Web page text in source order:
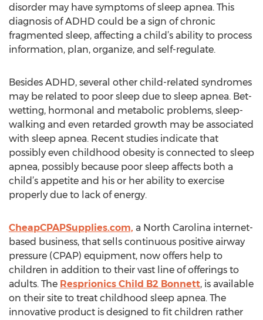
disorder may have symptoms of sleep apnea. This
diagnosis of ADHD could be a sign of chronic
fragmented sleep, affecting a child’s ability to process
information, plan, organize, and self-regulate.
Besides ADHD, several other child-related syndromes
may be related to poor sleep due to sleep apnea. Bet-
wetting, hormonal and metabolic problems, sleep-
walking and even retarded growth may be associated
with sleep apnea. Recent studies indicate that
possibly even childhood obesity is connected to sleep
apnea, possibly because poor sleep affects both a
child’s appetite and his or her ability to exercise
properly due to lack of energy.
CheapCPAPSupplies.com, a North Carolina internet-
based business, that sells continuous positive airway
pressure (CPAP) equipment, now offers help to
children in addition to their vast line of offerings to
adults. The Resprionics Child B2 Bonnett, is available
on their site to treat childhood sleep apnea. The
innovative product is designed to fit children rather